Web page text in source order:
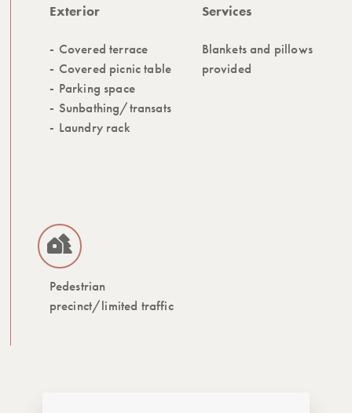
Exterior
Covered terrace
Covered picnic table
Parking space
Sunbathing/transats
Laundry rack
Services
Blankets and pillows
provided
Pedestrian
precinct/limited traffic